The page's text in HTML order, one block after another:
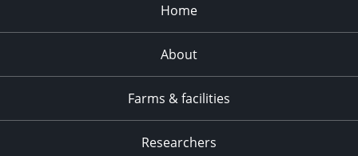
Home
About
Farms & facilities
Researchers